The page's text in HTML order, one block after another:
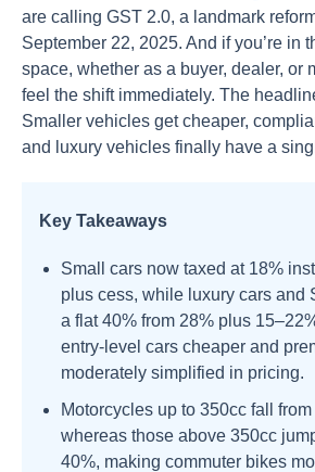
are calling GST 2.0, a landmark
September 22, 2025. And if you’re in
space, whether as a buyer, dealer, or
feel the shift immediately. The
Smaller vehicles get cheaper,
and luxury vehicles finally have a
Key Takeaways
Small cars now taxed at 18%
plus cess, while luxury cars and
a flat 40% from 28% plus
entry-level cars cheaper and
moderately simplified in pricing.
Motorcycles up to 350cc fall
whereas those above 350cc
40%, making commuter bikes